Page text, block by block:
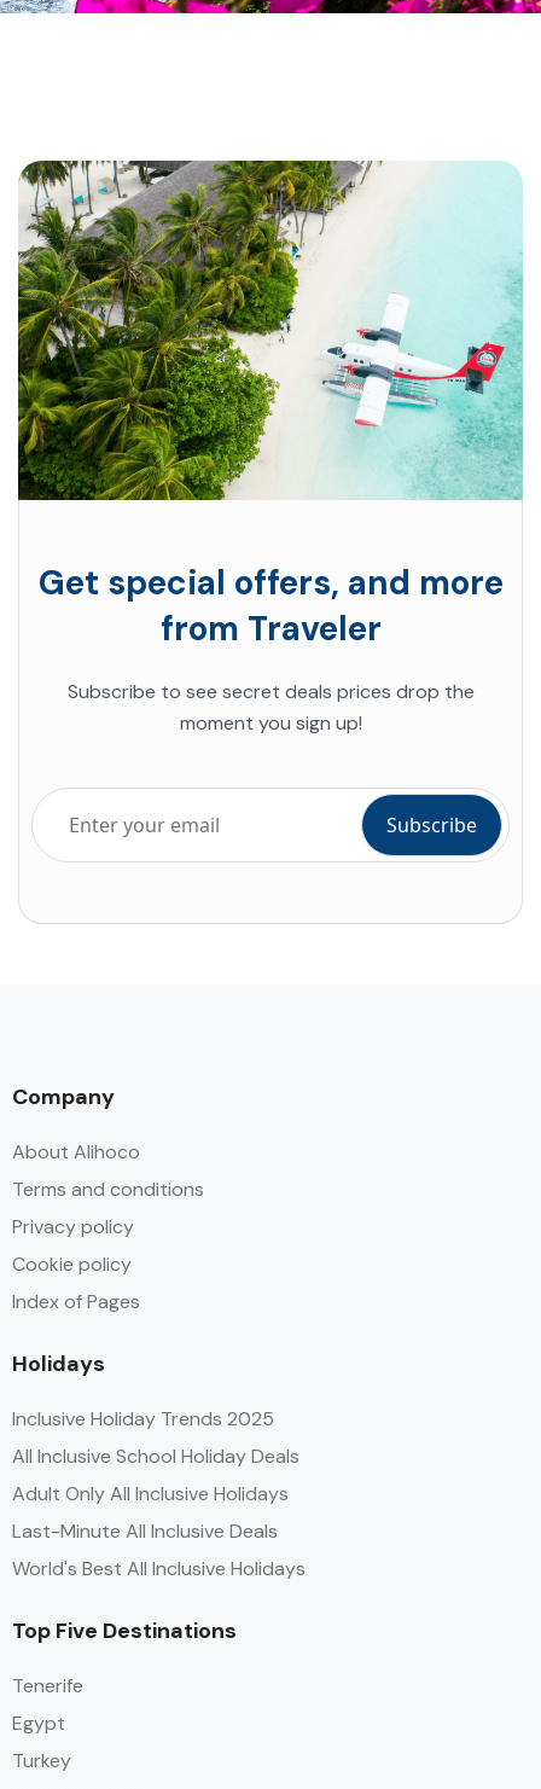
Get special offers, and more
from Traveler
Subscribe to see secret deals prices drop the
moment you sign up!
Company
About Alihoco
Terms and conditions
Privacy policy
Cookie policy
Index of Pages
Holidays
Inclusive Holiday Trends 2025
All Inclusive School Holiday Deals
Adult Only All Inclusive Holidays
Last-Minute All Inclusive Deals
World's Best All Inclusive Holidays
Top Five Destinations
Tenerife
Egypt
Turkey